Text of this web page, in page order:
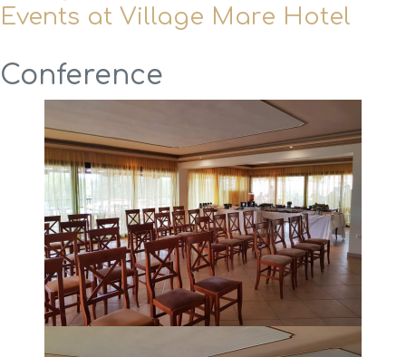
Events at Village Mare Hotel
Conference